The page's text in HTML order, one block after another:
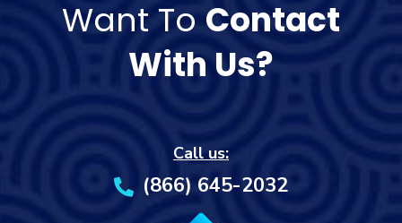
Want To Contact
With Us?
Call us:
(866) 645-2032